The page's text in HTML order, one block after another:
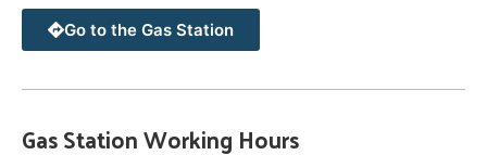
Go to the Gas Station
Gas Station Working Hours